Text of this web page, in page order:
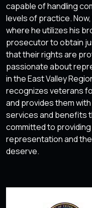
capable of handling
levels of practice.
where he utilizes his
prosecutor to obtain
that their rights are
passionate about
in the East Valley
recognizes veterans
and provides them
services and benefits
committed to
representation and
deserve.